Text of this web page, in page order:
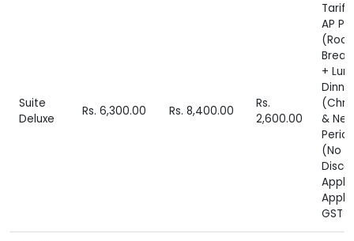
Suite
Deluxe
Rs. 6,300.00 Rs. 8,400.00
Rs.
2,600.00
Tariff
AP
+
&
(No
GST